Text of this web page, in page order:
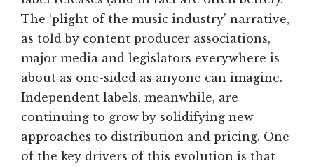
The ‘plight of the music industry’ narrative,
as told by content producer associations,
major media and legislators everywhere is
about as one-sided as anyone can imagine.
Independent labels, meanwhile, are
continuing to grow by solidifying new
approaches to distribution and pricing. One
of the key drivers of this evolution is that